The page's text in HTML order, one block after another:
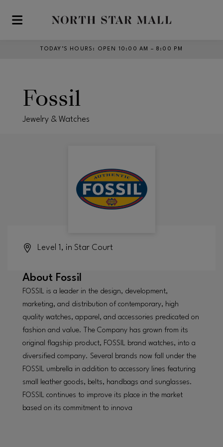
Skip to main content
TODAY’S HOURS : OPEN 10:00 AM – 8:00 PM
Fossil
Jewelry & Watches
Level 1, in Star Court
About Fossil
FOSSIL is a leader in the design, development,
marketing, and distribution of contemporary, high
quality watches, apparel, and accessories predicated on
fashion and value. The Company has grown from its
original flagship product, FOSSIL brand watches, into a
diversified company. Several brands now fall under the
FOSSIL umbrella in addition to accessory lines featuring
small leather goods, belts, handbags and sunglasses.
FOSSIL continues to improve its place in the market
based on its commitment to innova